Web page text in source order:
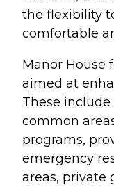
the flexibility
comfortable
Manor House
aimed at
These
common
programs,
emergency
areas, private